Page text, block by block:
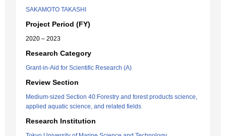
SAKAMOTO TAKASHI
Project Period (FY)
2020 – 2023
Research Category
Grant-in-Aid for Scientific Research (A)
Review Section
Medium-sized Section 40:Forestry and forest products science,
applied aquatic science, and related fields
Research Institution